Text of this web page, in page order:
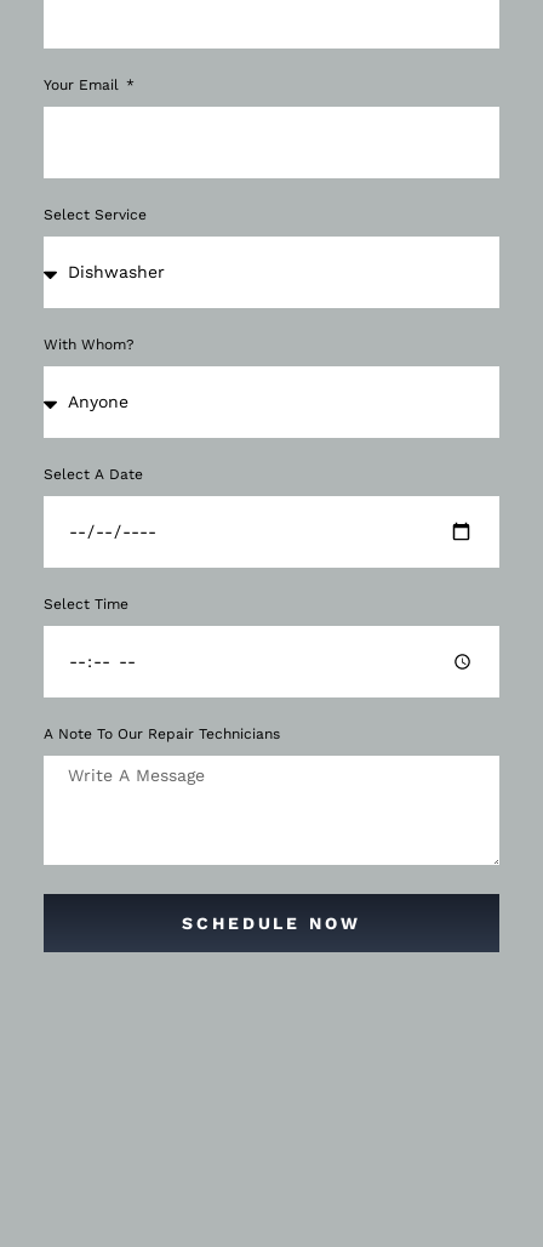
Your Email
Select Service
With Whom?
Select A Date
Select Time
A Note To Our Repair Technicians
SCHEDULE NOW